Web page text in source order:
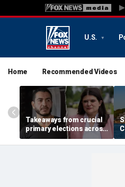
U.S.
Home Recommended Videos
Takeaways from crucial
primary elections across
the country and more top
headlines